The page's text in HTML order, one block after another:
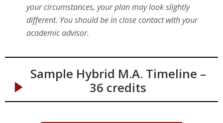
your circumstances, your plan may look slightly
different. You should be in close contact with your
academic advisor.
Sample Hybrid M.A. Timeline –
36 credits